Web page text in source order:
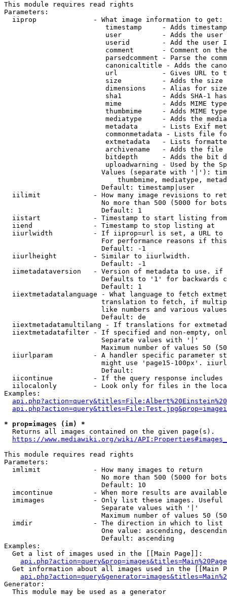
This module requires read rights
Parameters:
  iiprop              - What image information to get:
timestamp     - Adds
user          - Adds the
userid        - Add the user
comment       - Comment on
parsedcomment - Parse the
canonicaltitle - Adds the
url           - Gives URL to
size          - Adds the
                         dimensions    - Alias for size
sha1          - Adds SHA-1
mime          - Adds MIME
thumbmime     - Adds MIME
mediatype     - Adds the
metadata      - Lists Exif
commonmetadata - Lists file
extmetadata   - Lists
archivename   - Adds the
bitdepth      - Adds the bit
uploadwarning - Used by the
Values (separate with '|'):
thumbmime, mediatype,
                        Default: timestamp|user
iilimit             - How many image revisions to
No more than 500 (5000 for
                        Default: 1
  iistart             - Timestamp to start listing from
  iiend               - Timestamp to stop listing at
iiurlwidth          - If iiprop=url is set, a URL
For performance reasons if
                        Default: -1
  iiurlheight         - Similar to iiurlwidth.
                        Default: -1
iimetadataversion   - Version of metadata to use.
Defaults to '1' for backwards
                        Default: 1
iiextmetadatalanguage - What language to fetch
translation to fetch, if
like numbers and various
                        Default: de
iiextmetadatamultilang - If translations for
iiextmetadatafilter - If specified and non-empty,
                        Separate values with '|'
Maximum number of values 50
iiurlparam          - A handler specific parameter
might use 'page15-100px'.
                        Default:
iicontinue          - If the query response
iilocalonly         - Look only for files in the
Examples:
* prop=images (im) *
  Returns all images contained on the given page(s).
https://www.mediawiki.org/wiki/
This module requires read rights
Parameters:
  imlimit             - How many images to return
No more than 500 (5000 for
                        Default: 10
imcontinue          - When more results are
imimages            - Only list these images.
                        Separate values with '|'
Maximum number of values 50
  imdir               - The direction in which to list
One value: ascending,
                        Default: ascending
Examples:
  Get a list of images used in the [[Main Page]]:
api.php?action=query&prop=images&titles=Main%20Page
Get information about all images used in the [[Main
Generator:
  This module may be used as a generator